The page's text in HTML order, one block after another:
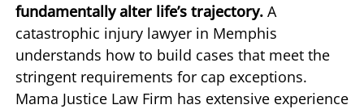
fundamentally alter life’s trajectory. A
catastrophic injury lawyer in Memphis
understands how to build cases that meet the
stringent requirements for cap exceptions.
Mama Justice Law Firm has extensive experience